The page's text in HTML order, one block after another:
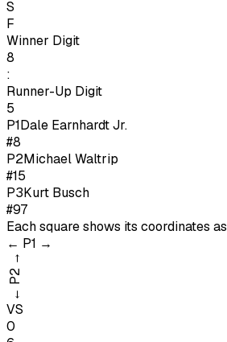
S
F
Winner Digit
8
:
Runner-Up Digit
5
P1Dale Earnhardt Jr.
#8
P2Michael Waltrip
#15
P3Kurt Busch
#97
Each square shows its coordinates as
← P1 →
←
P2
→
VS
0